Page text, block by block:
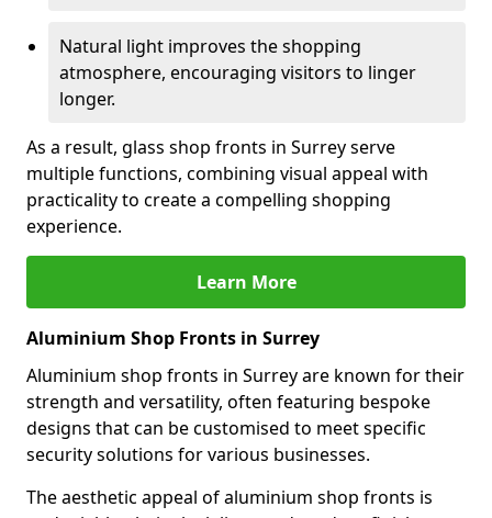
Natural light improves the shopping
atmosphere, encouraging visitors to linger
longer.
As a result, glass shop fronts in Surrey serve
multiple functions, combining visual appeal with
practicality to create a compelling shopping
experience.
Learn More
Aluminium Shop Fronts in Surrey
Aluminium shop fronts in Surrey are known for their
strength and versatility, often featuring bespoke
designs that can be customised to meet specific
security solutions for various businesses.
The aesthetic appeal of aluminium shop fronts is